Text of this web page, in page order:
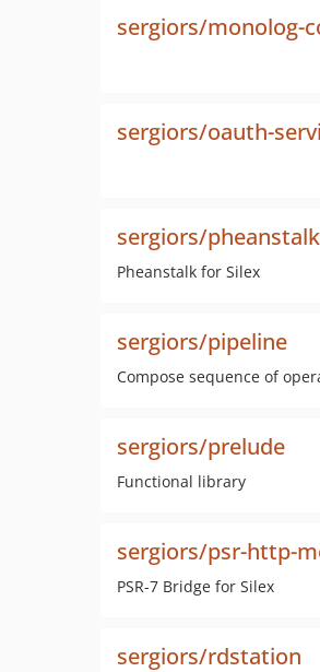
sergiors/monolog-
sergiors/oauth-
sergiors/
Pheanstalk for Silex
sergiors/pipeline
Compose sequence of
sergiors/prelude
Functional library
sergiors/psr-http-
PSR-7 Bridge for Silex
sergiors/rdstation